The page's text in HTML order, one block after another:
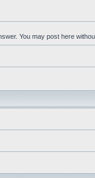
You may post here